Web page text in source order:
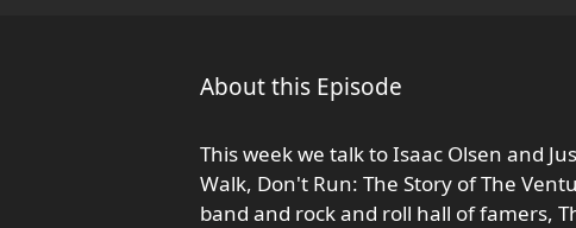
About this Episode
This week we talk to Isaac Olsen and
Walk, Don't Run: The Story of The
band and rock and roll hall of famers,